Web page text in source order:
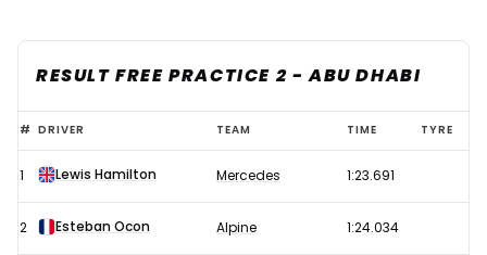
RESULT FREE PRACTICE 2 - ABU DHABI
Hamilton
strikes
back
to
# DRIVER TEAM TIME TYRE
1 Lewis Hamilton Mercedes 1:23.691
2 Esteban Ocon Alpine 1:24.034